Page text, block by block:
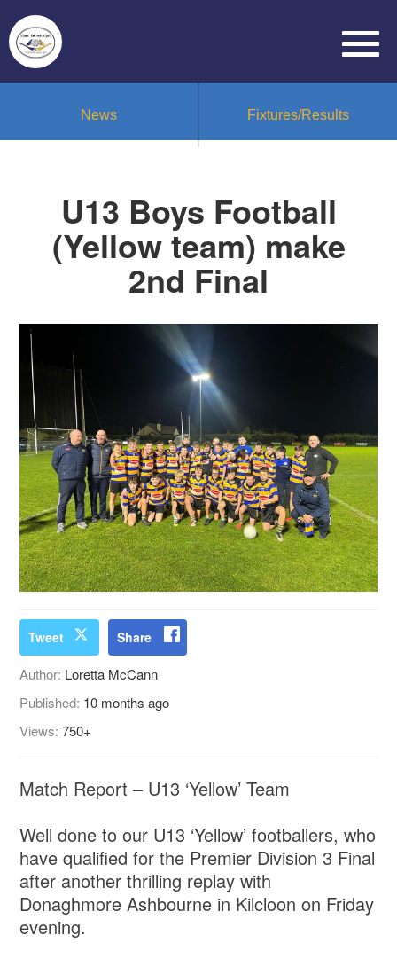
News Fixtures/Results
U13 Boys Football
(Yellow team) make
2nd Final
Tweet Share
Author: Loretta McCann
Published: 10 months ago
Views:750+
Match Report – U13 ‘Yellow’ Team
Well done to our U13 ‘Yellow’ footballers, who
have qualified for the Premier Division 3 Final
after another thrilling replay with
Donaghmore Ashbourne in Kilcloon on Friday
evening.